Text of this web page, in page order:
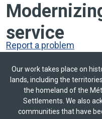
service
Report a problem
Our work takes place on
lands, including the
the homeland of the
Settlements. We also
communities that have